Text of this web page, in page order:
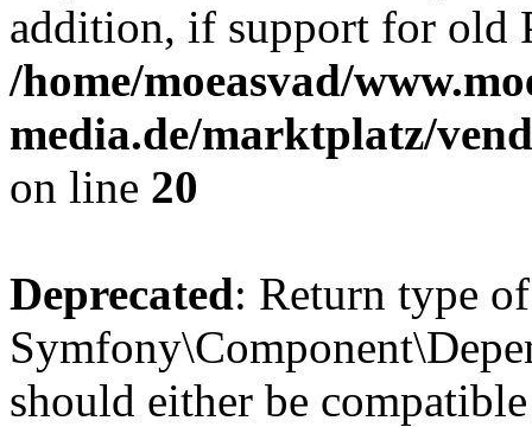
addition, if support for old
/home/moeasvad/
media.de/marktplatz/
on line 20
Deprecated: Return type of
should either be